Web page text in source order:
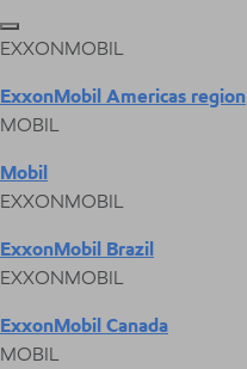
EXXONMOBIL
ExxonMobil Americas region
MOBIL
Mobil
EXXONMOBIL
ExxonMobil Brazil
EXXONMOBIL
ExxonMobil Canada
MOBIL